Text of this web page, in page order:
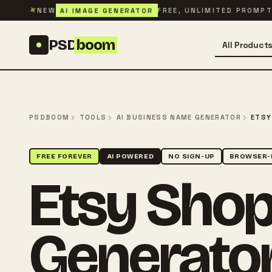
Skip to content
✦NEW AI IMAGE GENERATOR FREE, UNLIMITED
PSDboom All
PSDBOOM TOOLS AI BUSINESS NAME GENERATOR
FREE FOREVER AI POWERED NO SIGN-UP
Etsy